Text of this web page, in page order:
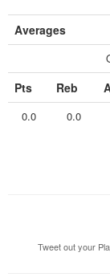
Averages
Pts Reb
0.0 0.0
Tweet out your